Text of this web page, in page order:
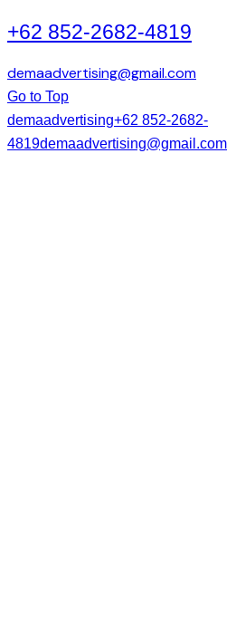
+62 852-2682-4819
demaadvertising@gmail.com
Go to Top
demaadvertising+62 852-2682-
4819demaadvertising@gmail.com